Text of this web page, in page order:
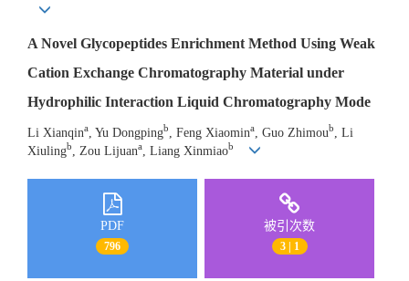
A Novel Glycopeptides Enrichment Method Using Weak
Cation Exchange Chromatography Material under
Hydrophilic Interaction Liquid Chromatography Mode
Li Xianqina , Yu Dongpingb , Feng Xiaomina , Guo Zhimoub
, Li
Xiulingb , Zou Lijuana , Liang Xinmiaob
PDF
796
被引次数
3 | 1